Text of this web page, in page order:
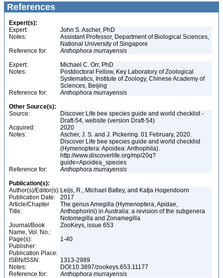
References
Expert(s):
Expert:
John S. Ascher, PhD
Notes:
Assistant Professor, Department of Biological Sciences,
National University of Singapore
Reference for:
Anthophora murrayensis
Expert:
Michael C. Orr, PhD
Notes:
Postdoctoral Fellow, Key Laboratory of Zoological
Systematics, Institute of Zoology, Chinese Academy of
Sciences, Beijing
Reference for:
Anthophora murrayensis
Other Source(s):
Source:
Discover Life bee species guide and world checklist -
Draft-54, website (version Draft-54)
Acquired:
2020
Notes:
Ascher, J. S. and J. Pickering. 01 February, 2020.
Discover Life bee species guide and world checklist
(Hymenoptera: Apoidea: Anthophila).
http://www.discoverlife.org/mp/20q?
guide=Apoidea_species
Reference for:
Anthophora murrayensis
Publication(s):
Author(s)/Editor(s): Leijs, R., Michael Batley, and Katja Hogendoorn
Publication Date:
2017
Article/Chapter
Title:
The genus Amegilla (Hymenoptera, Apidae,
Anthophorini) in Australia: a revision of the subgenera
Notomegilla and Zonamegilla
Journal/Book
Name, Vol. No.:
ZooKeys, issue 653
Page(s):
1-40
Publisher:
Publication Place:
ISBN/ISSN:
1313-2989
Notes:
DOI:10.3897/zookeys.653.11177
Reference for:
Anthophora murrayensis